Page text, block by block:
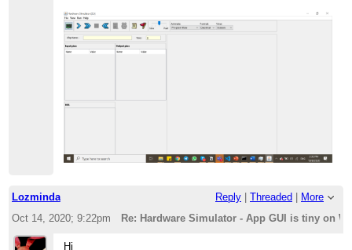
Lozminda Reply Threaded
More
Oct 14, 2020; 9:22pm
Re: Hardware Simulator - App GUI is tiny on
Hi